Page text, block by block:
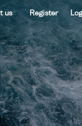
us Register